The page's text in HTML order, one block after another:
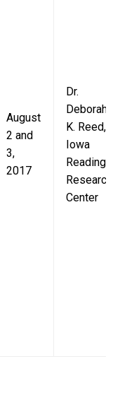
August
2 and
3,
2017
Dr.
Deborah
K. Reed,
Iowa
Reading
Research
Center